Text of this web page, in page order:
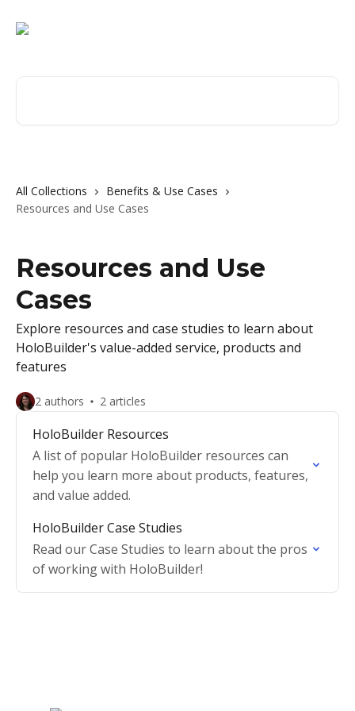
All Collections
Benefits & Use Cases
Resources and Use Cases
Resources and Use
Cases
Explore resources and case studies to learn about
HoloBuilder's value-added service, products and
features
2 authors 2 articles
HoloBuilder Resources
A list of popular HoloBuilder resources can
help you learn more about products, features,
and value added.
HoloBuilder Case Studies
Read our Case Studies to learn about the pros
of working with HoloBuilder!